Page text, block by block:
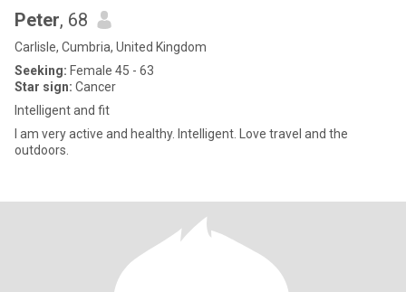
Peter, 68
Carlisle, Cumbria, United Kingdom
Seeking: Female 45 - 63
Star sign: Cancer
Intelligent and fit
I am very active and healthy. Intelligent. Love travel and the
outdoors.